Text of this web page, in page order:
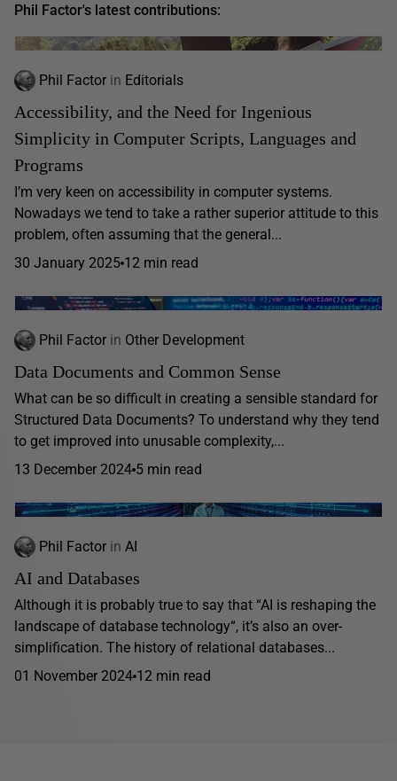
Phil Factor's latest contributions:
Phil Factor in Editorials
Accessibility, and the Need for Ingenious
Simplicity in Computer Scripts, Languages and
Programs
I’m very keen on accessibility in computer systems.
Nowadays we tend to take a rather superior attitude to this
problem, often assuming that the general...
30 January 2025 12 min read
Phil Factor in Other Development
Data Documents and Common Sense
What can be so difficult in creating a sensible standard for
Structured Data Documents? To understand why they tend
to get improved into unusable complexity,...
13 December 2024 5 min read
Phil Factor in AI
AI and Databases
Although it is probably true to say that “AI is reshaping the
landscape of database technology“, it’s also an over-
simplification. The history of relational databases...
01 November 2024 12 min read